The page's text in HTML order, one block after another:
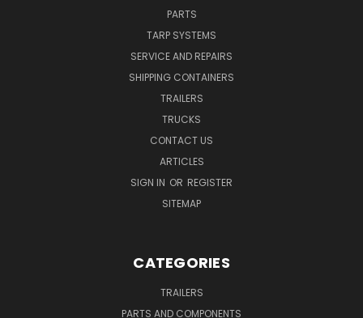
PARTS
TARP SYSTEMS
SERVICE AND REPAIRS
SHIPPING CONTAINERS
TRAILERS
TRUCKS
CONTACT US
ARTICLES
SIGN IN OR REGISTER
SITEMAP
CATEGORIES
TRAILERS
PARTS AND COMPONENTS